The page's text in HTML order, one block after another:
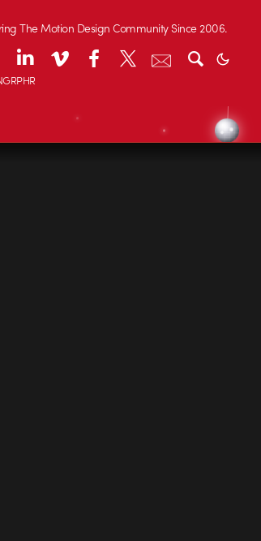
The Motion Design Community Since 2006.